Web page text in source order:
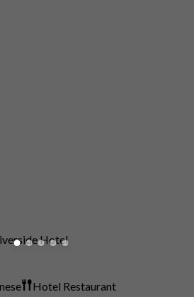
Hotel
Hotel Restaurant